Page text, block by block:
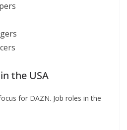
the USA
for DAZN. Job roles in the